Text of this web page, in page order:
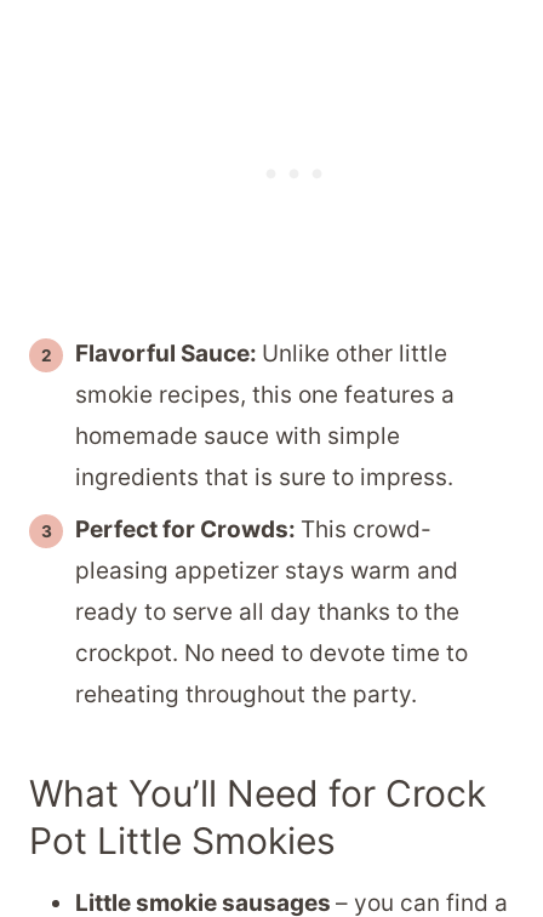
Flavorful Sauce: Unlike other little
smokie recipes, this one features a
homemade sauce with simple
ingredients that is sure to impress.
Perfect for Crowds: This crowd-
pleasing appetizer stays warm and
ready to serve all day thanks to the
crockpot. No need to devote time to
reheating throughout the party.
What You’ll Need for Crock
Pot Little Smokies
Little smokie sausages – you can find a